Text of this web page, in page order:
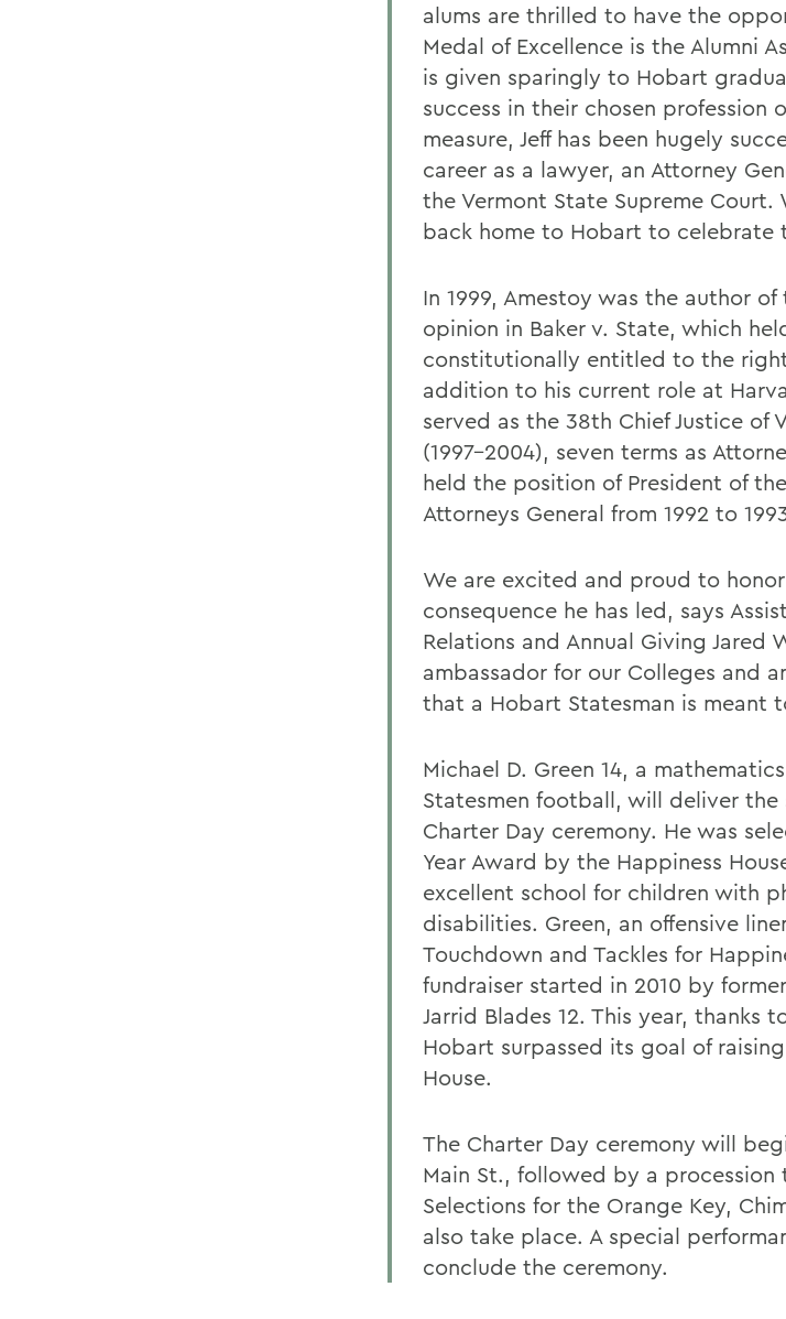
alums are thrilled to have the
Medal of Excellence is the Alumni
is given sparingly to Hobart
success in their chosen profession
measure, Jeff has been hugely
career as a lawyer, an Attorney
the Vermont State Supreme Court.
back home to Hobart to celebrate
In 1999, Amestoy was the author
opinion in Baker v. State, which
constitutionally entitled to the
addition to his current role at
served as the 38th Chief Justice of
(1997-2004), seven terms as
held the position of President of
Attorneys General from 1992 to
We are excited and proud to
consequence he has led, says
Relations and Annual Giving Jared
ambassador for our Colleges and
that a Hobart Statesman is meant
Michael D. Green 14, a
Statesmen football, will deliver
Charter Day ceremony. He was
Year Award by the Happiness
excellent school for children with
disabilities. Green, an offensive
Touchdown and Tackles for
fundraiser started in 2010 by
Jarrid Blades 12. This year, thanks
Hobart surpassed its goal of
House.
The Charter Day ceremony will
Main St., followed by a procession
Selections for the Orange Key,
also take place. A special
conclude the ceremony.